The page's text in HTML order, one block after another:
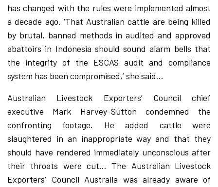
has changed with the rules were implemented almost
a decade ago. ‘That Australian cattle are being killed
by brutal, banned methods in audited and approved
abattoirs in Indonesia should sound alarm bells that
the integrity of the ESCAS audit and compliance
system has been compromised,’ she said…
Australian Livestock Exporters’ Council chief
executive Mark Harvey-Sutton condemned the
confronting footage. He added cattle were
slaughtered in an inappropriate way and that they
should have rendered immediately unconscious after
their throats were cut… The Australian Livestock
Exporters’ Council Australia was already aware of